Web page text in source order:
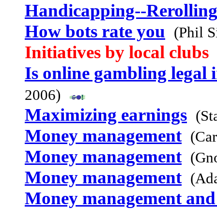
Handicapping--
How bots rate you (Phil
Initiatives by local clubs
Is online gambling legal
2006)
Maximizing earnings
Money management
Money management
Money management
Money management